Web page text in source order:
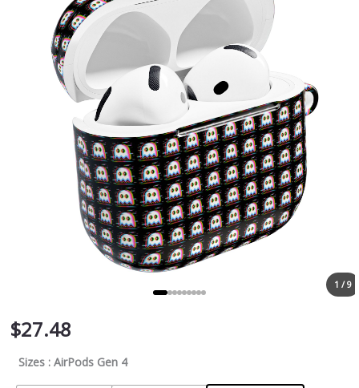
1 / 9
$27.48
Sizes : AirPods Gen 4